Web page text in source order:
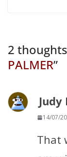
2
PALMER”
14/07/
That